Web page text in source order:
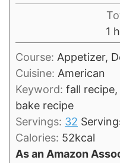
1
Course: Appetizer,
Cuisine: American
Keyword: fall
bake recipe
Servings: 32
Calories: 52kcal
As an Amazon Associate I earn from